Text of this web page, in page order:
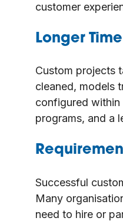
customer
Longer
Custom projects
cleaned, models
configured within
programs, and a
Successful
Many
need to hire or